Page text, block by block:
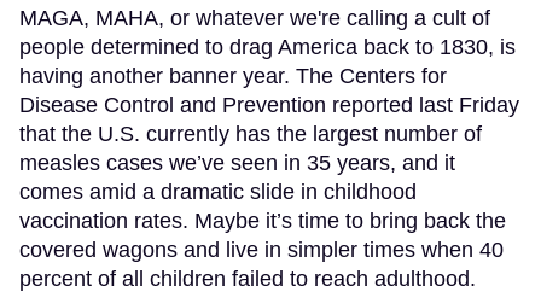
MAGA, MAHA, or whatever we're calling a cult of
people determined to drag America back to 1830, is
having another banner year. The Centers for
Disease Control and Prevention reported last Friday
that the U.S. currently has the largest number of
measles cases we’ve seen in 35 years, and it
comes amid a dramatic slide in childhood
vaccination rates. Maybe it’s time to bring back the
covered wagons and live in simpler times when 40
percent of all children failed to reach adulthood.